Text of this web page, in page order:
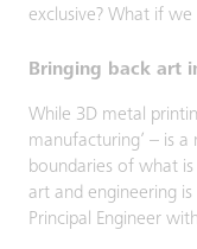
exclusive? What if
Bringing back art
While 3D metal
manufacturing’ – is
boundaries of what
art and engineering
Principal Engineer